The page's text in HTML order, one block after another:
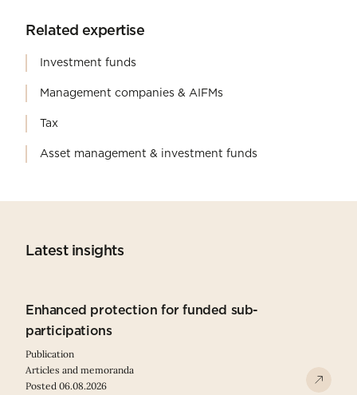
Related expertise
Investment funds
Management companies & AIFMs
Tax
Asset management & investment funds
Latest insights
Enhanced protection for funded sub-
participations
Publication
Articles and memoranda
Posted 06.08.2026